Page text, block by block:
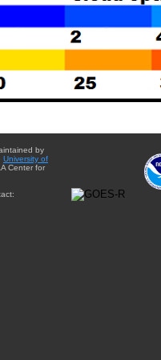
by
University of
Center for